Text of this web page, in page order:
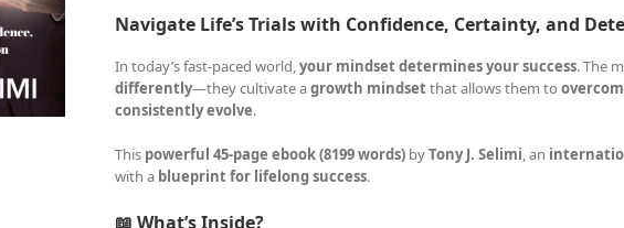
Navigate Life’s Trials with Confidence, Certainty, and
In today’s fast-paced world,your mindset determines your success. The
differently—they cultivate agrowth mindsetthat allows them to
consistently evolve.
This powerful 45-page ebook (8199 words) byTony J. Selimi , an
with a blueprint for lifelong success.
📖 What’s Inside?